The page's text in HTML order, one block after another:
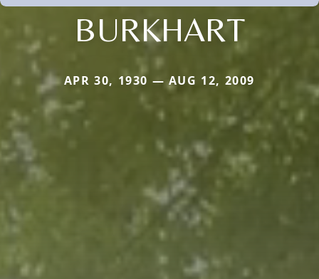
BURKHART
APR 30, 1930 — AUG 12, 2009